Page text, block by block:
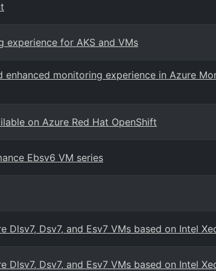
experience for AKS and VMs
enhanced monitoring experience in Azure
on Azure Red Hat OpenShift
Ebsv6 VM series
Dlsv7, Dsv7, and Esv7 VMs based on Intel
Dlsv7, Dsv7, and Esv7 VMs based on Intel